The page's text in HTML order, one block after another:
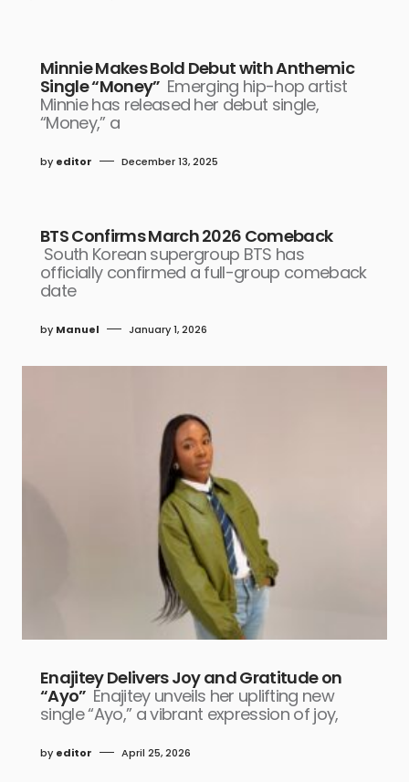
Minnie Makes Bold Debut with Anthemic
Single “Money” Emerging hip-hop artist
Minnie has released her debut single,
“Money,” a
by editor December 13, 2025
BTS Confirms March 2026 Comeback
South Korean supergroup BTS has
officially confirmed a full-group comeback
date
by Manuel January 1, 2026
Enajitey Delivers Joy and Gratitude on
“Ayo” Enajitey unveils her uplifting new
single “Ayo,” a vibrant expression of joy,
by editor April 25, 2026